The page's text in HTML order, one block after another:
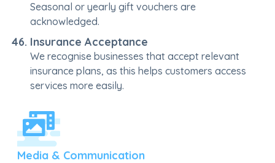
Seasonal or yearly gift vouchers are
acknowledged.
Insurance Acceptance
We recognise businesses that accept relevant
insurance plans, as this helps customers access
services more easily.
Media & Communication